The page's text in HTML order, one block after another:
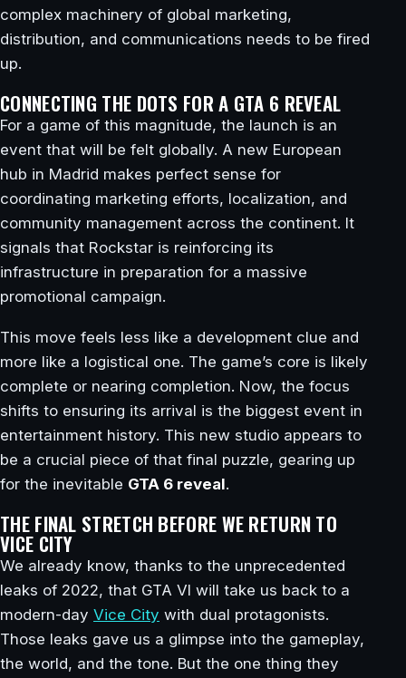
complex machinery of global marketing,
distribution, and communications needs to be fired
up.
CONNECTING THE DOTS FOR A GTA 6 REVEAL
For a game of this magnitude, the launch is an
event that will be felt globally. A new European
hub in Madrid makes perfect sense for
coordinating marketing efforts, localization, and
community management across the continent. It
signals that Rockstar is reinforcing its
infrastructure in preparation for a massive
promotional campaign.
This move feels less like a development clue and
more like a logistical one. The game’s core is likely
complete or nearing completion. Now, the focus
shifts to ensuring its arrival is the biggest event in
entertainment history. This new studio appears to
be a crucial piece of that final puzzle, gearing up
for the inevitable GTA 6 reveal.
THE FINAL STRETCH BEFORE WE RETURN TO
VICE CITY
We already know, thanks to the unprecedented
leaks of 2022, that GTA VI will take us back to a
modern-day Vice City with dual protagonists.
Those leaks gave us a glimpse into the gameplay,
the world, and the tone. But the one thing they